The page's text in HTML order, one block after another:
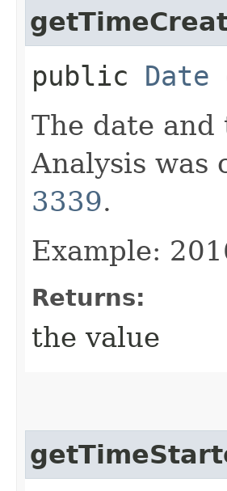
public Date
The date
Analysis
3339.
Example:
Returns:
the value